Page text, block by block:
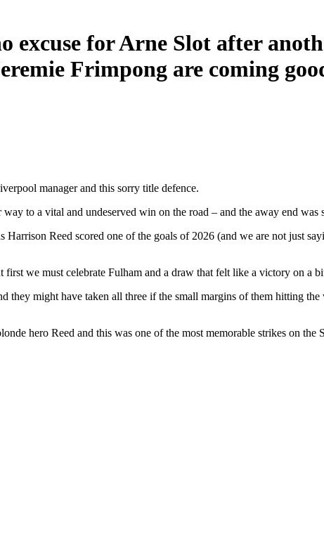
for Arne Slot after
Frimpong are coming
manager and this sorry title defence.
to a vital and undeserved win on the road – and the away end was
Reed scored one of the goals of 2026 (and we are not just
we must celebrate Fulham and a draw that felt like a victory on a
they might have taken all three if the small margins of them hitting
hero Reed and this was one of the most memorable strikes on the